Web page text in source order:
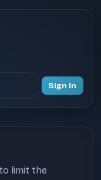
Sign In
limit the